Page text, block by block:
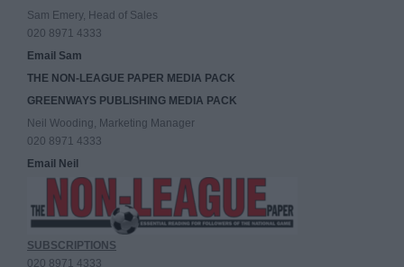
Sam Emery, Head of Sales
020 8971 4333
Email Sam
THE NON-LEAGUE PAPER MEDIA PACK
GREENWAYS PUBLISHING MEDIA PACK
Neil Wooding, Marketing Manager
020 8971 4333
Email Neil
SUBSCRIPTIONS
020 8971 4333